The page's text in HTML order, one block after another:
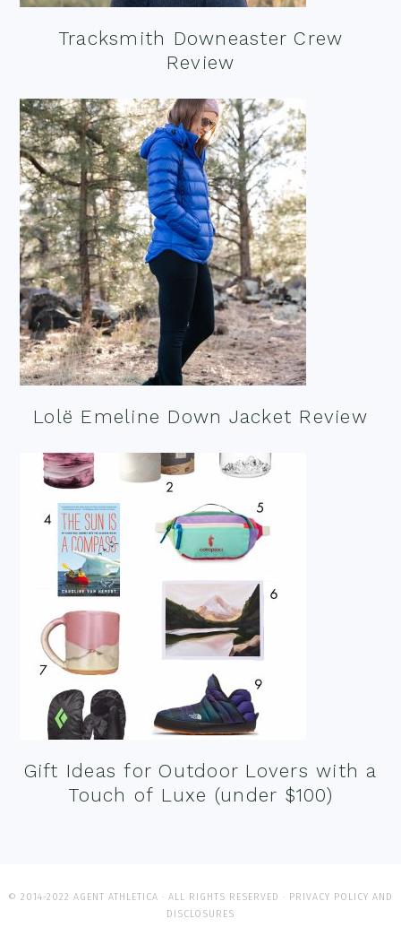
Tracksmith Downeaster Crew
Review
Lolë Emeline Down Jacket Review
Gift Ideas for Outdoor Lovers with a
Touch of Luxe (under $100)
© 2014-2022 AGENT ATHLETICA · ALL RIGHTS RESERVED · PRIVACY POLICY AND
DISCLOSURES